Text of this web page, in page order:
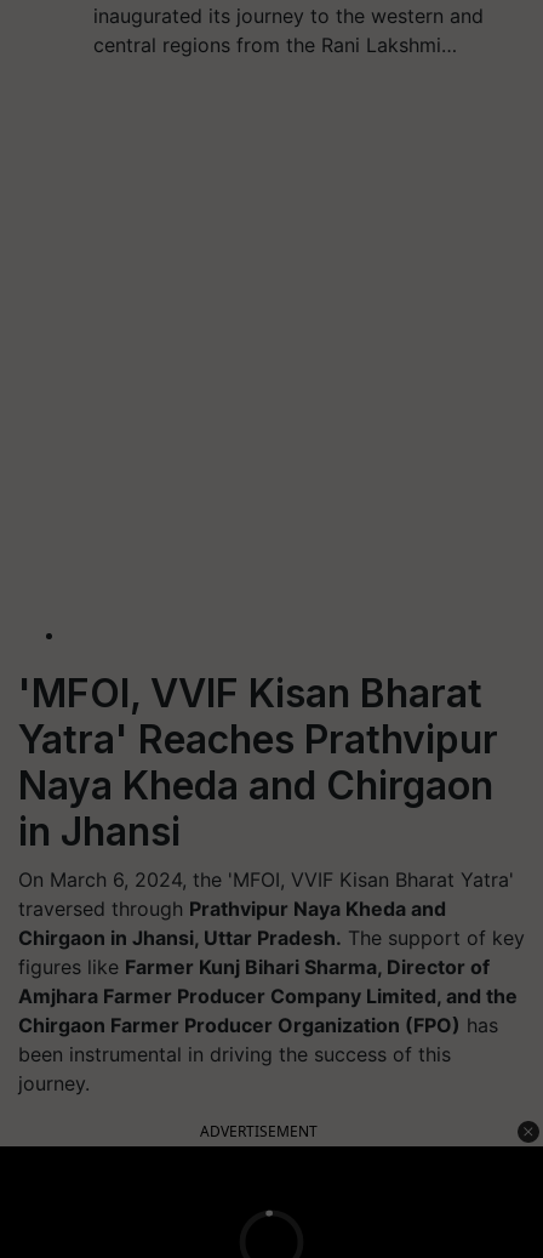
inaugurated its journey to the western and
central regions from the Rani Lakshmi…
'MFOI, VVIF Kisan Bharat
Yatra' Reaches Prathvipur
Naya Kheda and Chirgaon
in Jhansi
On March 6, 2024, the 'MFOI, VVIF Kisan Bharat Yatra'
traversed through Prathvipur Naya Kheda and
Chirgaon in Jhansi, Uttar Pradesh. The support of key
figures like Farmer Kunj Bihari Sharma, Director of
Amjhara Farmer Producer Company Limited, and the
Chirgaon Farmer Producer Organization (FPO) has
been instrumental in driving the success of this
journey.
ADVERTISEMENT